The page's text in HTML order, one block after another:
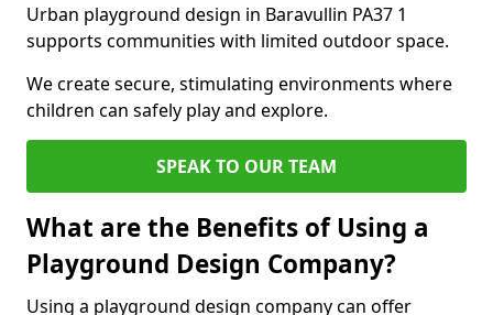
Urban playground design in Baravullin PA37 1
supports communities with limited outdoor space.
We create secure, stimulating environments where
children can safely play and explore.
SPEAK TO OUR TEAM
What are the Benefits of Using a
Playground Design Company?
Using a playground design company can offer